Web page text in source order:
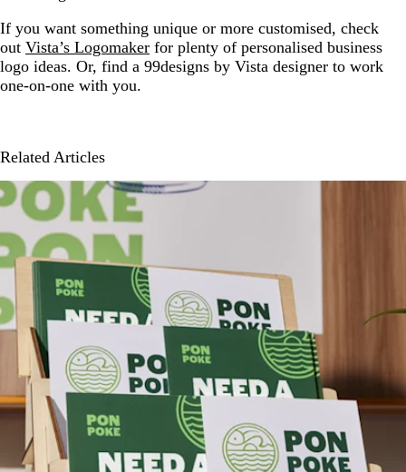
If you want something unique or more customised, check
out Vista’s Logomaker for plenty of personalised business
logo ideas. Or, find a 99designs by Vista designer to work
one-on-one with you.
Related Articles